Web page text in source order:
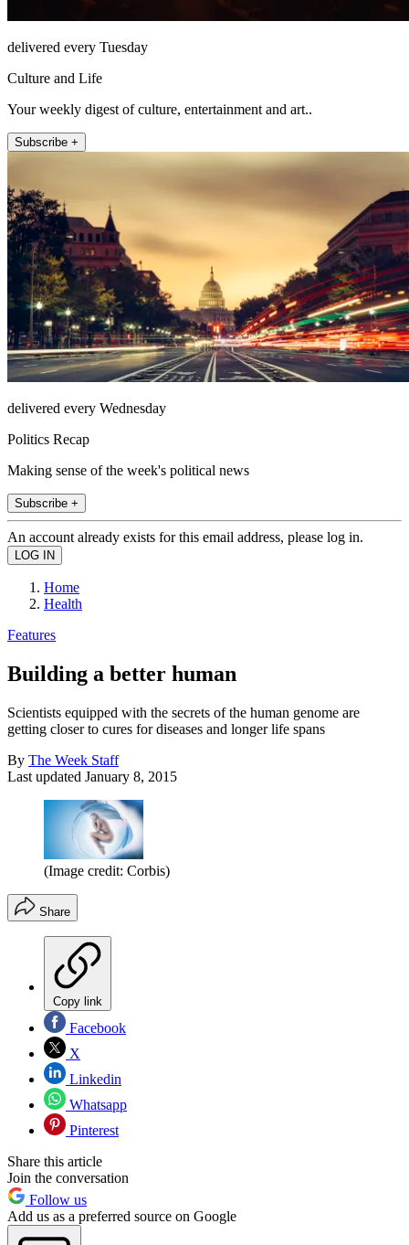
delivered every Tuesday
Culture and Life
Your weekly digest of culture, entertainment and art..
Subscribe +
delivered every Wednesday
Politics Recap
Making sense of the week's political news
Subscribe +
An account already exists for this email address, please log in.
Home
Health
Features
Building a better human
Scientists equipped with the secrets of the human genome are
getting closer to cures for diseases and longer life spans
By The Week Staff
Last updated January 8, 2015
(Image credit: Corbis)
Share
Copy link
Facebook
X
Linkedin
Whatsapp
Pinterest
Share this article
Join the conversation
Follow us
Add us as a preferred source on Google